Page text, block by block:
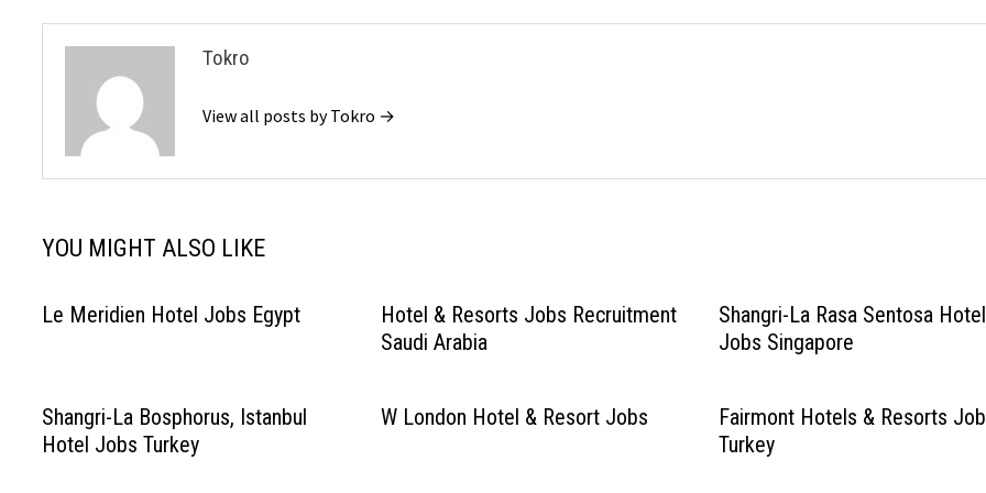
Tokro
View all posts by Tokro →
YOU MIGHT ALSO LIKE
Le Meridien Hotel Jobs Egypt
Hotel & Resorts Jobs Recruitment
Saudi Arabia
Shangri-La Rasa Sentosa Hotel
Jobs Singapore
Shangri-La Bosphorus, Istanbul
Hotel Jobs Turkey
W London Hotel & Resort Jobs
Fairmont Hotels & Resorts
Turkey